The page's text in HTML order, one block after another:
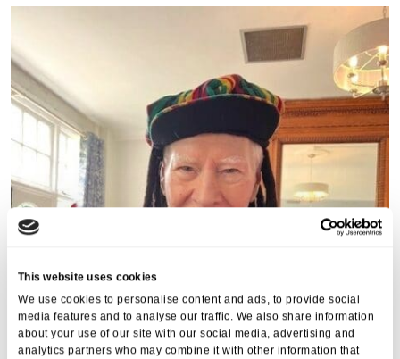
This website uses cookies
We use cookies to personalise content and ads, to provide social
media features and to analyse our traffic. We also share information
about your use of our site with our social media, advertising and
analytics partners who may combine it with other information that